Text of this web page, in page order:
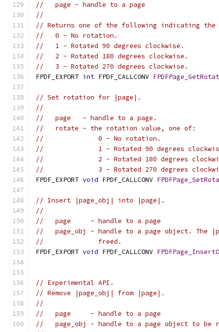
//   page - handle to a page
//
// Returns one of the following indicating the
//   0 - No rotation.
//   1 - Rotated 90 degrees clockwise.
//   2 - Rotated 180 degrees clockwise.
//   3 - Rotated 270 degrees clockwise.
FPDF_EXPORT int FPDF_CALLCONV
// Set rotation for |page|.
//
//   page   - handle to a page.
//   rotate - the rotation value, one of:
//              0 - No rotation.
//              1 - Rotated 90 degrees
//              2 - Rotated 180 degrees
//              3 - Rotated 270 degrees
FPDF_EXPORT void FPDF_CALLCONV
// Insert |page_obj| into |page|.
//
//   page     - handle to a page
//   page_obj - handle to a page object. The
//              freed.
FPDF_EXPORT void FPDF_CALLCONV
// Experimental API.
// Remove |page_obj| from |page|.
//
//   page     - handle to a page
//   page_obj - handle to a page object to be